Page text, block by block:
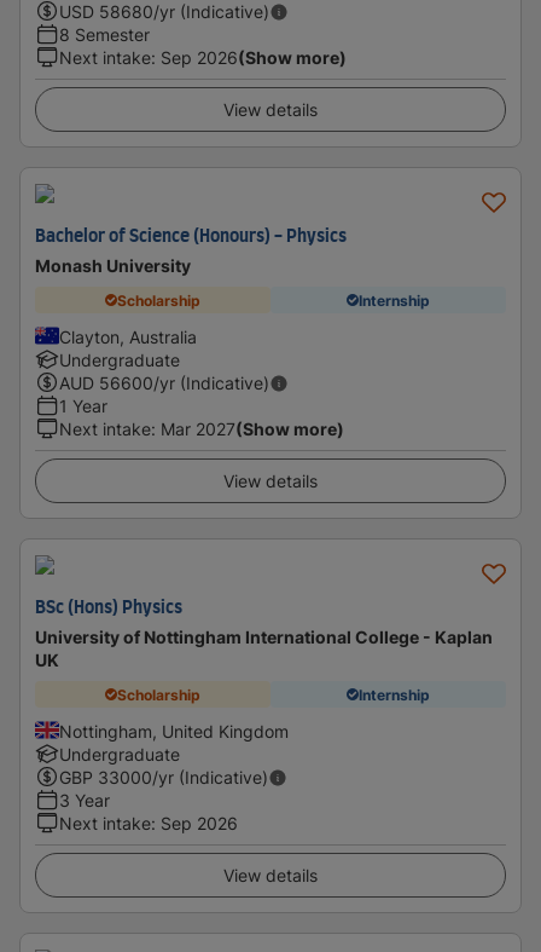
USD 58680/yr (Indicative)
8 Semester
Next intake: Sep 2026(Show more)
View details
Bachelor of Science (Honours) - Physics
Monash University
Scholarship Internship
Clayton, Australia
Undergraduate
AUD 56600/yr (Indicative)
1 Year
Next intake: Mar 2027(Show more)
View details
BSc (Hons) Physics
University of Nottingham International College - Kaplan
UK
Scholarship Internship
Nottingham, United Kingdom
Undergraduate
GBP 33000/yr (Indicative)
3 Year
Next intake: Sep 2026
View details